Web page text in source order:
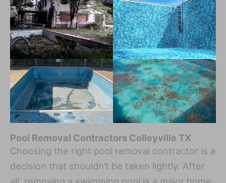
Pool Removal Contractors Colleyville TX
Choosing the right pool removal contractor is a
decision that shouldn’t be taken lightly. After